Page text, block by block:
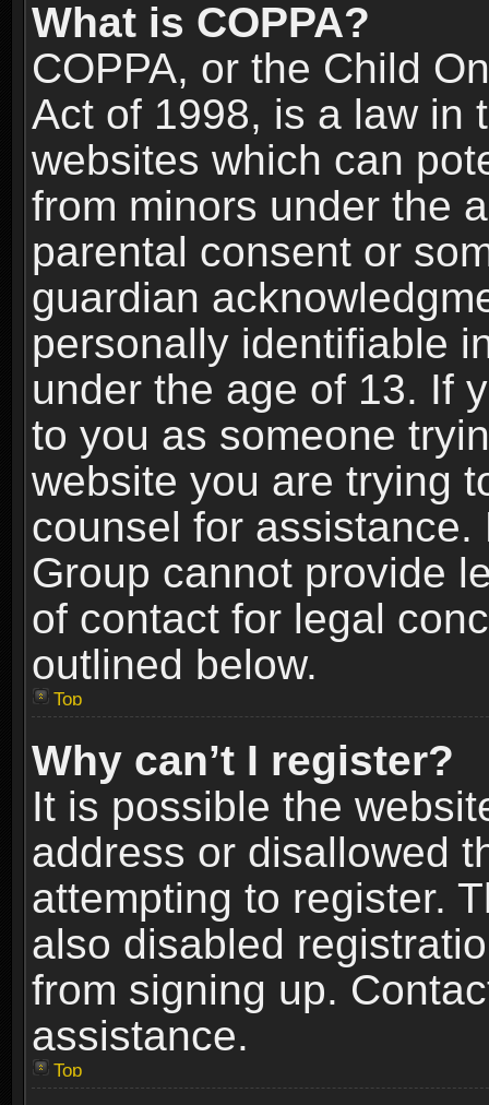
What is COPPA?
COPPA, or the Child
Act of 1998, is a law in
websites which can
from minors under the
parental consent or
guardian
personally identifiable
under the age of 13. If
to you as someone
website you are trying
counsel for
Group cannot provide
of contact for legal
outlined below.
Top
Why can’t I register?
It is possible the
address or disallowed
attempting to register.
also disabled
from signing up.
assistance.
Top